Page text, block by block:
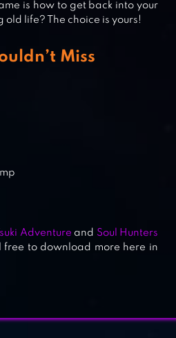
is how to get back into your
life? The choice is yours!
Miss
Adventure and Soul Hunters
free to download more here in